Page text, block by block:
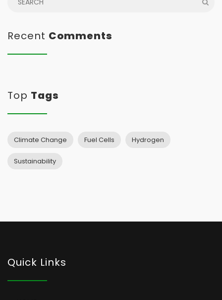
Recent Comments
Top Tags
Climate Change Fuel Cells Hydrogen
Sustainability
Quick Links